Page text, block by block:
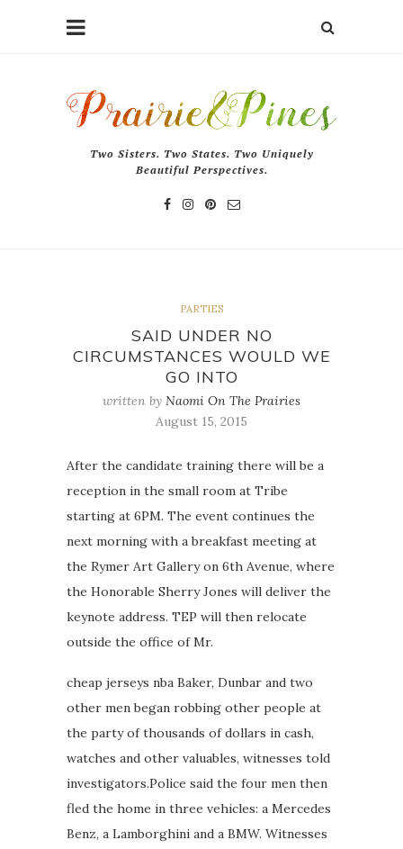
Two Sisters. Two States. Two Uniquely
Beautiful Perspectives.
PARTIES
SAID UNDER NO
CIRCUMSTANCES WOULD WE
GO INTO
written by Naomi On The Prairies
August 15, 2015
After the candidate training there will be a
reception in the small room at Tribe
starting at 6PM. The event continues the
next morning with a breakfast meeting at
the Rymer Art Gallery on 6th Avenue, where
the Honorable Sherry Jones will deliver the
keynote address. TEP will then relocate
outside the office of Mr.
cheap jerseys nba Baker, Dunbar and two
other men began robbing other people at
the party of thousands of dollars in cash,
watches and other valuables, witnesses told
investigators.Police said the four men then
fled the home in three vehicles: a Mercedes
Benz, a Lamborghini and a BMW. Witnesses